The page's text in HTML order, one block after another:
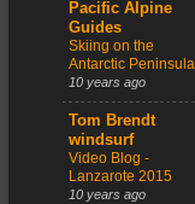
Pacific Alpine
Guides
Skiing on the
Antarctic Peninsula
10 years ago
Tom Brendt
windsurf
Video Blog -
Lanzarote 2015
10 years ago